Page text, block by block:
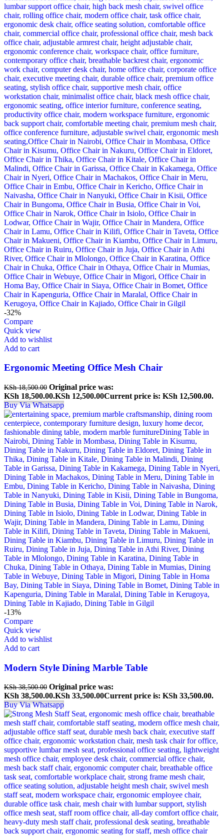
-32%
Compare
Quick view
Add to wishlist
Add to cart
Ergonomic Meeting Office Mesh Chair
KSh18,500.00 Original price was:
KSh 18,500.00.KSh 12,500.00Current price is: KSh 12,500.00.
Buy Via Whatsapp
-13%
Compare
Quick view
Add to wishlist
Add to cart
Modern Style Dining Marble Table
KSh38,500.00 Original price was:
KSh 38,500.00.KSh 33,500.00Current price is: KSh 33,500.00.
Buy Via Whatsapp